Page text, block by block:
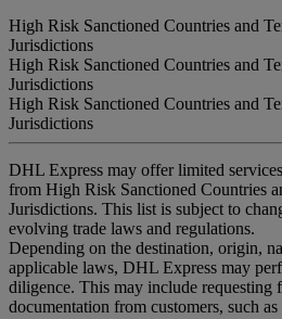
High Risk Sanctioned Countries and
Jurisdictions
High Risk Sanctioned Countries and
Jurisdictions
High Risk Sanctioned Countries and
Jurisdictions
DHL Express may offer limited
from High Risk Sanctioned Countries
Jurisdictions. This list is subject to
evolving trade laws and regulations.
Depending on the destination, origin,
applicable laws, DHL Express may
diligence. This may include requesting
documentation from customers, such